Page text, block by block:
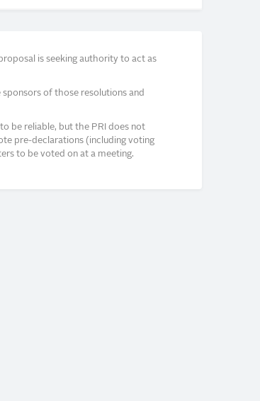
is seeking authority to act as
of those resolutions and
be reliable, but the PRI does not
pre-declarations (including voting
to be voted on at a meeting.